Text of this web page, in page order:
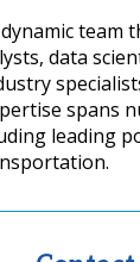
team
data
spans
leading